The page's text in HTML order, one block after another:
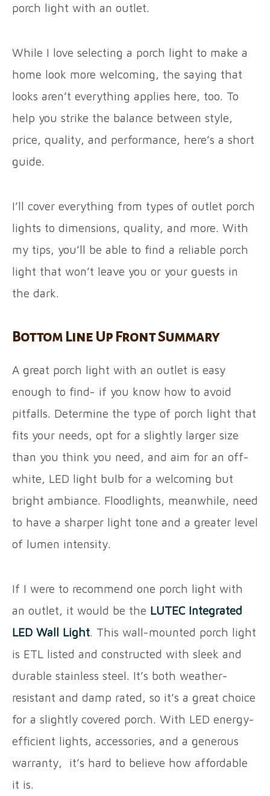
porch light with an outlet.
While I love selecting a porch light to make a
home look more welcoming, the saying that
looks aren’t everything applies here, too. To
help you strike the balance between style,
price, quality, and performance, here’s a short
guide.
I’ll cover everything from types of outlet porch
lights to dimensions, quality, and more. With
my tips, you’ll be able to find a reliable porch
light that won’t leave you or your guests in
the dark.
Bottom Line Up Front Summary
A great porch light with an outlet is easy
enough to find- if you know how to avoid
pitfalls. Determine the type of porch light that
fits your needs, opt for a slightly larger size
than you think you need, and aim for an off-
white, LED light bulb for a welcoming but
bright ambiance. Floodlights, meanwhile, need
to have a sharper light tone and a greater level
of lumen intensity.
If I were to recommend one porch light with
an outlet, it would be the LUTEC Integrated
LED Wall Light. This wall-mounted porch light
is ETL listed and constructed with sleek and
durable stainless steel. It’s both weather-
resistant and damp rated, so it’s a great choice
for a slightly covered porch. With LED energy-
efficient lights, accessories, and a generous
warranty, it’s hard to believe how affordable
it is.